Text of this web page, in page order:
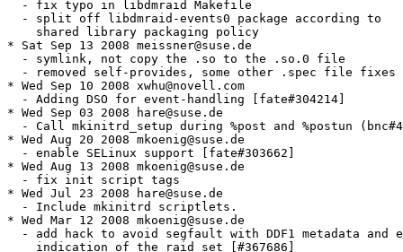
  - fix typo in libdmraid Makefile
  - split off libdmraid-events0 package according to
    shared library packaging policy
* Sat Sep 13 2008 meissner@suse.de
  - symlink, not copy the .so to the .so.0 file
  - removed self-provides, some other .spec file fixes
* Wed Sep 10 2008 xwhu@novell.com
  - Adding DSO for event-handling [fate#304214]
* Wed Sep 03 2008 hare@suse.de
- Call mkinitrd_setup during %post and %postun
* Wed Aug 20 2008 mkoenig@suse.de
  - enable SELinux support [fate#303662]
* Wed Aug 13 2008 mkoenig@suse.de
  - fix init script tags
* Wed Jul 23 2008 hare@suse.de
  - Include mkinitrd scriptlets.
* Wed Mar 12 2008 mkoenig@suse.de
- add hack to avoid segfault with DDF1 metadata and
    indication of the raid set [#367686]